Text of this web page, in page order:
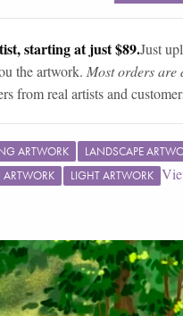
starting at just $89.Just
the artwork. Most orders are
from real artists and
ARTWORK
LANDSCAPE
ARTWORK LIGHT ARTWORK